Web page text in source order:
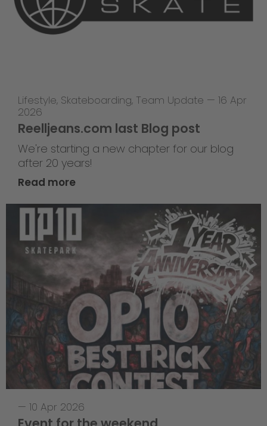
Lifestyle, Skateboarding, Team Update — 16 Apr
2026
Reelljeans.com last Blog post
We're starting a new chapter for our blog
after 20 years!
Read more
— 10 Apr 2026